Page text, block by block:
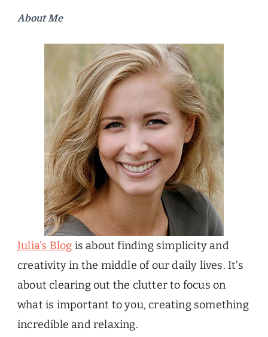
About Me
Julia’s Blog is about finding simplicity and
creativity in the middle of our daily lives. It’s
about clearing out the clutter to focus on
what is important to you, creating something
incredible and relaxing.